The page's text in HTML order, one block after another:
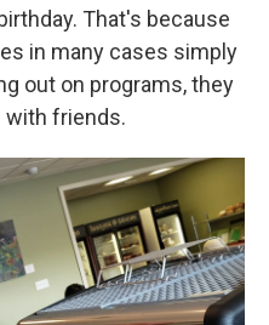
That's because
in many cases simply
out on programs, they
with friends.